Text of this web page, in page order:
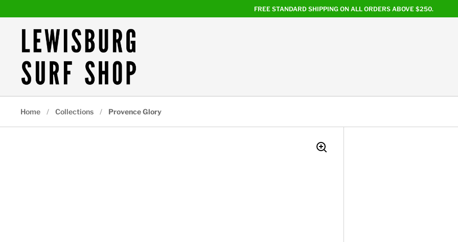
FREE STANDARD SHIPPING ON ALL ORDERS ABOVE $250.
Home / Collections / Provence Glory